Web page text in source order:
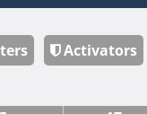
Activators